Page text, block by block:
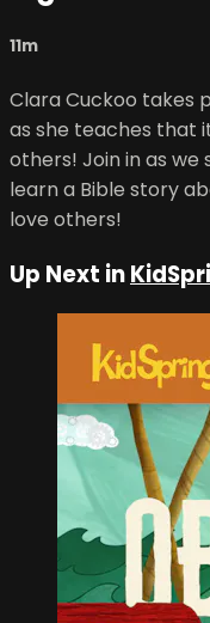
11m
Clara Cuckoo takes
as she teaches that
others! Join in as we
learn a Bible story
love others!
Up Next in